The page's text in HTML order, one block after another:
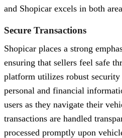
and Shopicar excels in both
Secure Transactions
Shopicar places a strong
ensuring that sellers feel safe
platform utilizes robust security
personal and financial
users as they navigate their
transactions are handled
processed promptly upon